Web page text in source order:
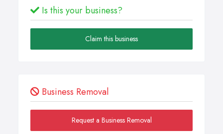
Is this your business?
Claim this business
Business Removal
Request a Business Removal